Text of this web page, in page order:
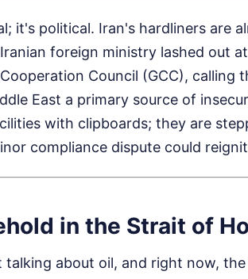
it's political. Iran's hardliners are
foreign ministry lashed out
Council (GCC), calling
East a primary source of
with clipboards; they are
compliance dispute could
in the Strait of
about oil, and right now,